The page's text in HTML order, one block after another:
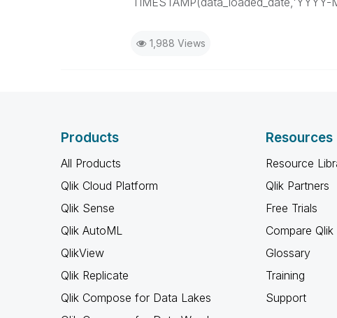
1,988 Views
Products
All Products
Qlik Cloud Platform
Qlik Sense
Qlik AutoML
QlikView
Qlik Replicate
Qlik Compose for Data Lakes
Resources
Resource
Qlik Partners
Free Trials
Compare Qlik
Glossary
Training
Support